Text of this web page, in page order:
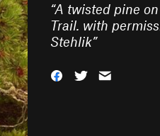
“A twisted pine
Trail. with
Stehlik”